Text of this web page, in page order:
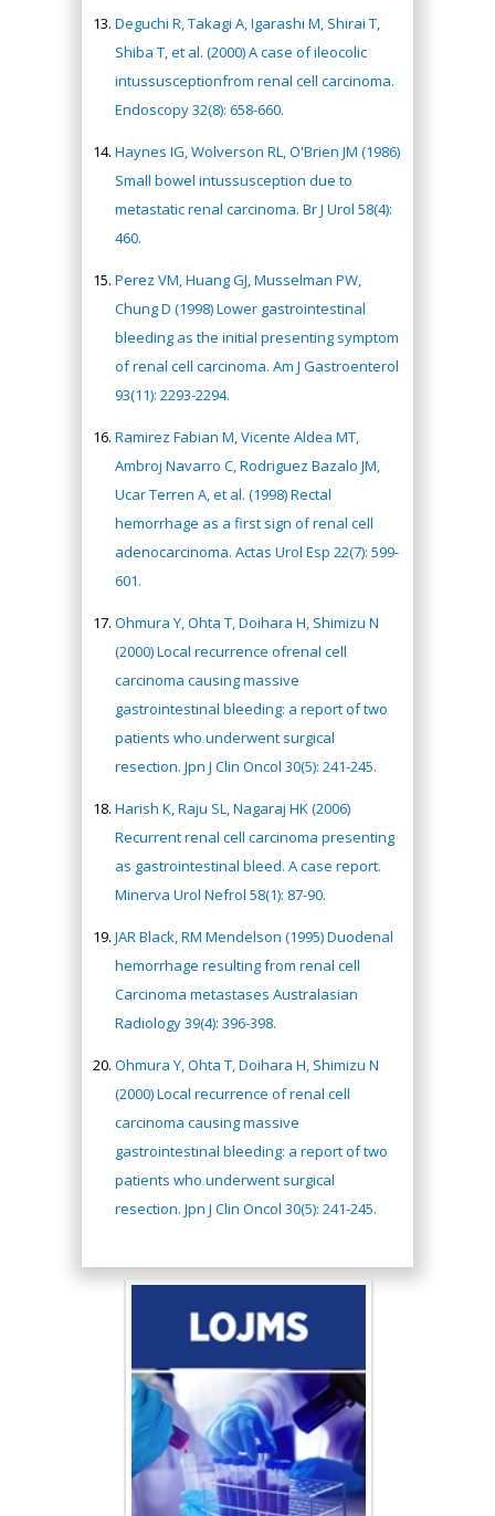
Deguchi R, Takagi A, Igarashi M, Shirai T,
Shiba T, et al. (2000) A case of ileocolic
intussusceptionfrom renal cell carcinoma.
Endoscopy 32(8): 658-660.
Haynes IG, Wolverson RL, O'Brien JM (1986)
Small bowel intussusception due to
metastatic renal carcinoma. Br J Urol 58(4):
460.
Perez VM, Huang GJ, Musselman PW,
Chung D (1998) Lower gastrointestinal
bleeding as the initial presenting symptom
of renal cell carcinoma. Am J Gastroenterol
93(11): 2293-2294.
Ramirez Fabian M, Vicente Aldea MT,
Ambroj Navarro C, Rodriguez Bazalo JM,
Ucar Terren A, et al. (1998) Rectal
hemorrhage as a first sign of renal cell
adenocarcinoma. Actas Urol Esp 22(7): 599-
601.
Ohmura Y, Ohta T, Doihara H, Shimizu N
(2000) Local recurrence ofrenal cell
carcinoma causing massive
gastrointestinal bleeding: a report of two
patients who underwent surgical
resection. Jpn J Clin Oncol 30(5): 241-245.
Harish K, Raju SL, Nagaraj HK (2006)
Recurrent renal cell carcinoma presenting
as gastrointestinal bleed. A case report.
Minerva Urol Nefrol 58(1): 87-90.
JAR Black, RM Mendelson (1995) Duodenal
hemorrhage resulting from renal cell
Carcinoma metastases Australasian
Radiology 39(4): 396-398.
Ohmura Y, Ohta T, Doihara H, Shimizu N
(2000) Local recurrence of renal cell
carcinoma causing massive
gastrointestinal bleeding: a report of two
patients who underwent surgical
resection. Jpn J Clin Oncol 30(5): 241-245.
Hany Atalah
Minimally Invasive
Surgery
Mercer University